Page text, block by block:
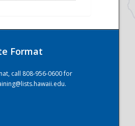
Format
call 808-956-0600 for
.